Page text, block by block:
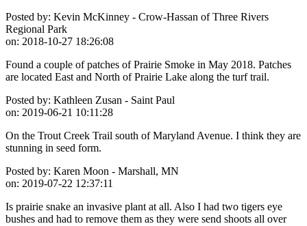
Posted by: Kevin McKinney - Crow-Hassan of Three Rivers
Regional Park
on: 2018-10-27 18:26:08
Found a couple of patches of Prairie Smoke in May 2018. Patches
are located East and North of Prairie Lake along the turf trail.
Posted by: Kathleen Zusan - Saint Paul
on: 2019-06-21 10:11:28
On the Trout Creek Trail south of Maryland Avenue. I think they are
stunning in seed form.
Posted by: Karen Moon - Marshall, MN
on: 2019-07-22 12:37:11
Is prairie snake an invasive plant at all. Also I had two tigers eye
bushes and had to remove them as they were send shoots all over